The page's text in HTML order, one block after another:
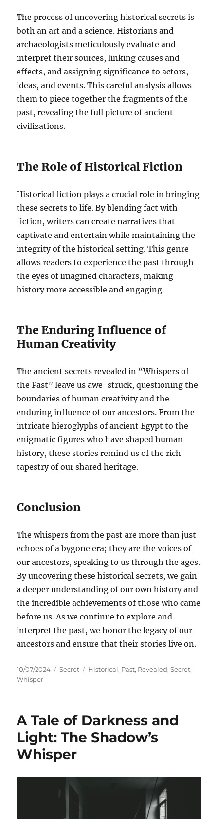
The process of uncovering historical secrets is
both an art and a science. Historians and
archaeologists meticulously evaluate and
interpret their sources, linking causes and
effects, and assigning significance to actors,
ideas, and events. This careful analysis allows
them to piece together the fragments of the
past, revealing the full picture of ancient
civilizations.
The Role of Historical Fiction
Historical fiction plays a crucial role in bringing
these secrets to life. By blending fact with
fiction, writers can create narratives that
captivate and entertain while maintaining the
integrity of the historical setting. This genre
allows readers to experience the past through
the eyes of imagined characters, making
history more accessible and engaging.
The Enduring Influence of
Human Creativity
The ancient secrets revealed in “Whispers of
the Past” leave us awe-struck, questioning the
boundaries of human creativity and the
enduring influence of our ancestors. From the
intricate hieroglyphs of ancient Egypt to the
enigmatic figures who have shaped human
history, these stories remind us of the rich
tapestry of our shared heritage.
Conclusion
The whispers from the past are more than just
echoes of a bygone era; they are the voices of
our ancestors, speaking to us through the ages.
By uncovering these historical secrets, we gain
a deeper understanding of our own history and
the incredible achievements of those who came
before us. As we continue to explore and
interpret the past, we honor the legacy of our
ancestors and ensure that their stories live on.
Posted
on
10/07/2024 Categories
Secret Tags
Historical, Past, Revealed,Secret,
Whisper
A Tale of Darkness and
Light: The Shadow’s
Whisper